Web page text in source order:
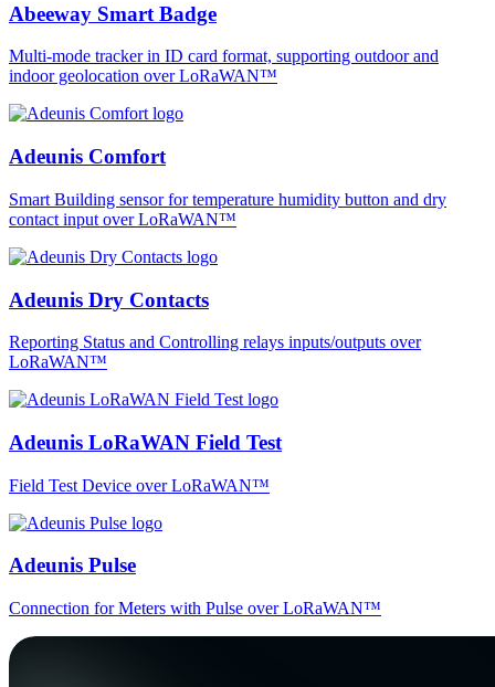
Abeeway Smart Badge
Multi-mode tracker in ID card format, supporting outdoor and
indoor geolocation over LoRaWAN™
Adeunis Comfort
Smart Building sensor for temperature humidity button and dry
contact input over LoRaWAN™
Adeunis Dry Contacts
Reporting Status and Controlling relays inputs/outputs over
LoRaWAN™
Adeunis LoRaWAN Field Test
Field Test Device over LoRaWAN™
Adeunis Pulse
Connection for Meters with Pulse over LoRaWAN™